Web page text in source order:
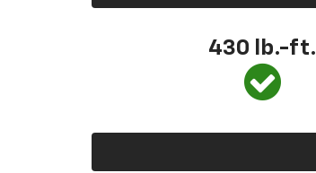
430 lb.-ft.